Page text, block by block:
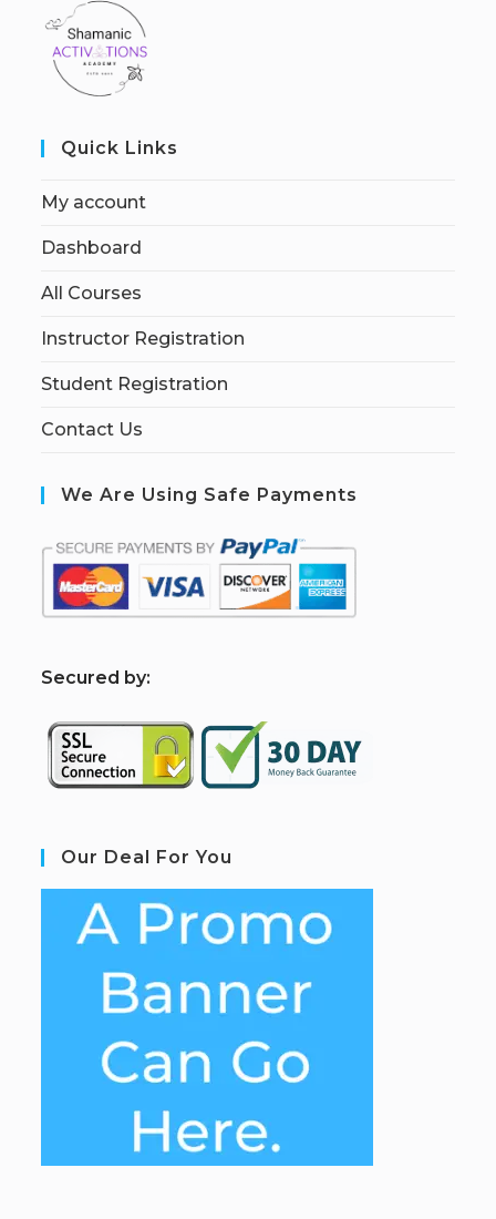
Quick Links
My account
Dashboard
All Courses
Instructor Registration
Student Registration
Contact Us
We Are Using Safe Payments
Secured by:
Our Deal For You